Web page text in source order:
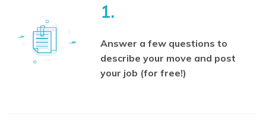
1.
Answer a few questions to
describe your move and post
your job (for free!)